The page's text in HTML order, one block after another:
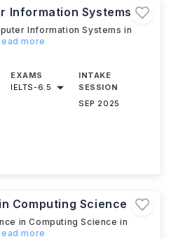
Information Systems
Information Systems in
more
EXAMS
IELTS-6.5
INTAKE
SESSION
SEP 2025
Computing Science
in Computing Science in
more